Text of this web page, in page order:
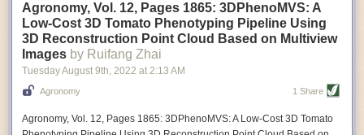
drive is essentially a control system for machinery engines, allowing
them to start up with a lower voltage drop, similar to soft-start motors, and
the speed can be adjusted to fit the unique needs of specific devices and
tasks.
weight than their conventional counterparts.
Soft Robotic Grippers
Agronomy, Vol. 12, Pages 1865: 3DPhenoMVS: A
Low-Cost 3D Tomato Phenotyping Pipeline Using
3D Reconstruction Point Cloud Based on Multiview
Images by Ruifang Zhai
Tuesday August 9th, 2022 at 2:13 AM
Agronomy 1 Share
Agronomy, Vol. 12, Pages 1865: 3DPhenoMVS: A Low-Cost 3D Tomato